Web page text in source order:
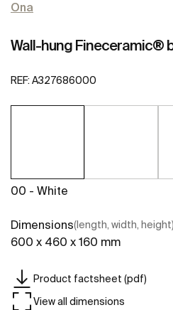
Ona
Wall-hung Fineceramic®
REF: A327686000
00 - White
Dimensions(length, width, height)
600 x 460 x 160 mm
Product factsheet (pdf)
View all dimensions